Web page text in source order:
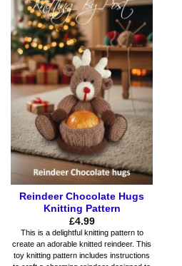
has
multiple
variants.
The
options
may
be
chosen
on
the
product
page
Reindeer Chocolate Hugs
Knitting Pattern
£4.99
This is a delightful knitting pattern to
create an adorable knitted reindeer. This
toy knitting pattern includes instructions